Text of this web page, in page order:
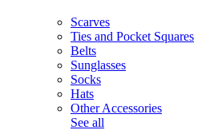
Scarves
Ties and Pocket Squares
Belts
Sunglasses
Socks
Hats
Other Accessories
See all